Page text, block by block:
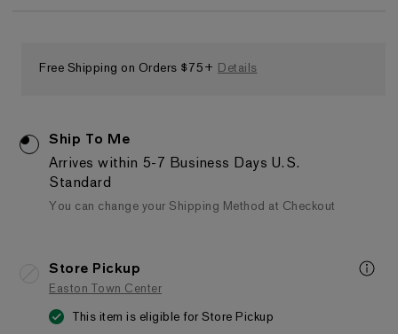
Free Shipping on Orders $75+ Details
Ship To Me
Arrives within 5-7 Business Days U.S.
Standard
You can change your Shipping Method at Checkout
Store Pickup
Easton Town Center
This item is eligible for Store Pickup